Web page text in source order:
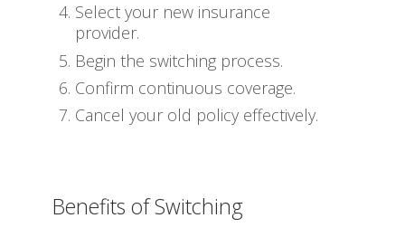
Select your new insurance
provider.
Begin the switching process.
Confirm continuous coverage.
Cancel your old policy effectively.
Benefits of Switching